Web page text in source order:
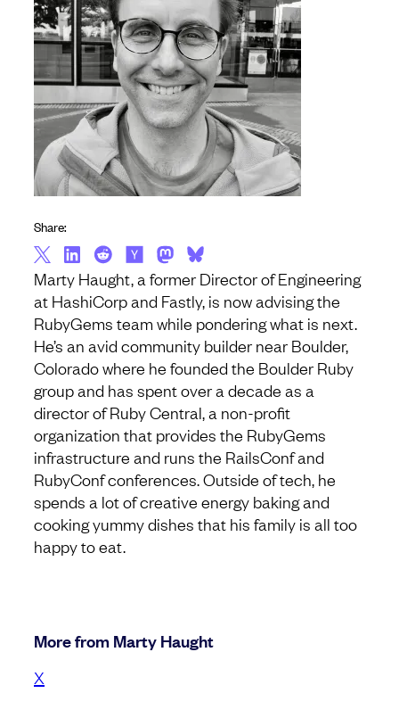
Marty Haught, a former Director of Engineering
at HashiCorp and Fastly, is now advising the
RubyGems team while pondering what is next.
He’s an avid community builder near Boulder,
Colorado where he founded the Boulder Ruby
group and has spent over a decade as a
director of Ruby Central, a non-profit
organization that provides the RubyGems
infrastructure and runs the RailsConf and
RubyConf conferences. Outside of tech, he
spends a lot of creative energy baking and
cooking yummy dishes that his family is all too
happy to eat.
Share:
More from Marty Haught
X